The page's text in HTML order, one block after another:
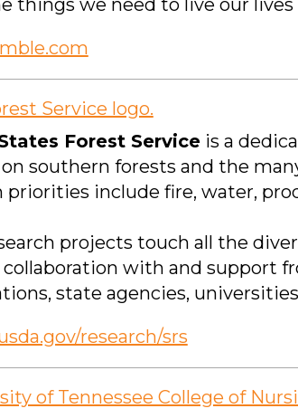
things we need to live our
Forest Serviceis a
southern forests and the
priorities include fire, water,
projects touch all the
with and support
state agencies,
research/srs